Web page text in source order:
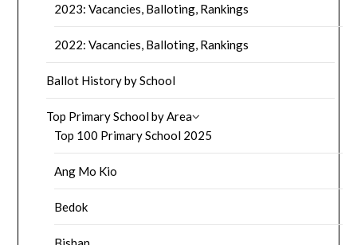
2023: Vacancies, Balloting, Rankings
2022: Vacancies, Balloting, Rankings
Ballot History by School
Top Primary School by Area
Top 100 Primary School 2025
Ang Mo Kio
Bedok